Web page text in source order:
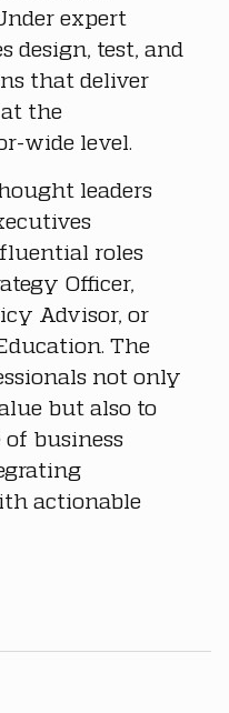
expert
design, test, and
that deliver
the
wide level.
leaders
roles
Officer,
Advisor, or
The
not only
but also to
business
actionable